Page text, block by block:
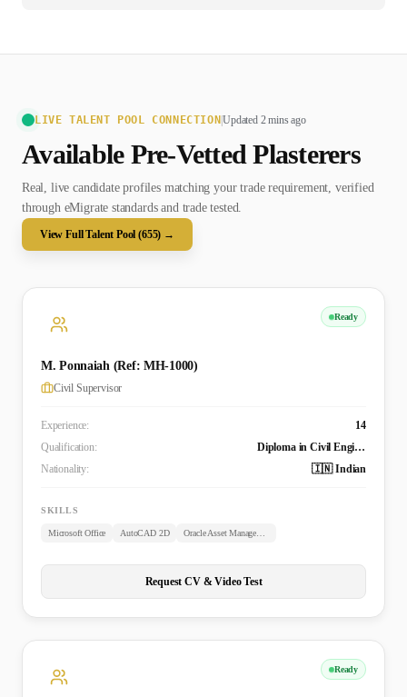
LIVE TALENT POOL CONNECTION |Updated 2 mins ago
Available Pre-VettedPlasterers
Real, live candidate profiles matching your trade requirement, verified
through eMigrate standards and trade tested.
View Full Talent Pool (655) →
Ready
M. Ponnaiah (Ref: MH-1000)
Civil Supervisor
Experience:
14
Qualification:
Diploma in Civil Engineering
Nationality:
🇮🇳 Indian
SKILLS
Microsoft Office AutoCAD 2D Oracle Asset Management
Request CV & Video Test
Ready